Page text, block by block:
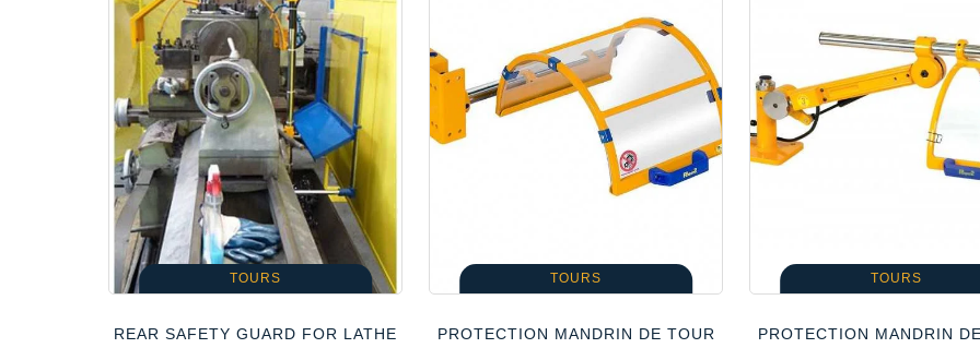
TOURS
REAR SAFETY GUARD FOR LATHE
TOURS
PROTECTION MANDRIN DE TOUR
TOURS
PROTECTION MANDRIN